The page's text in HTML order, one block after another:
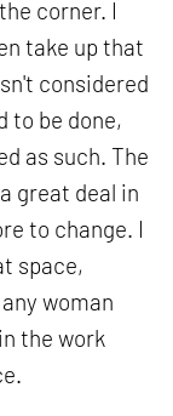
corner. I
take up that
considered
to be done,
as such. The
great deal in
to change. I
space,
woman
the work